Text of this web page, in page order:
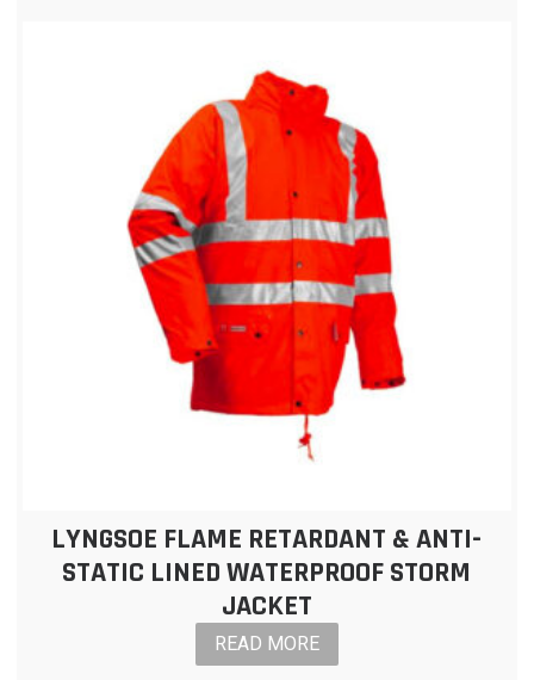
LYNGSOE FLAME RETARDANT & ANTI-
STATIC LINED WATERPROOF STORM
JACKET
READ MORE